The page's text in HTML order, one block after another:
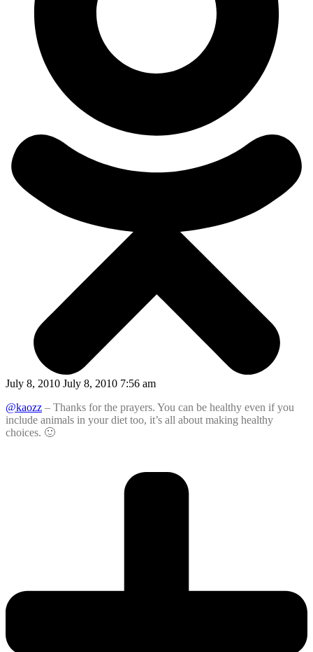
July 8, 2010 July 8, 2010 7:56 am
@kaozz – Thanks for the prayers. You can be healthy even if you
include animals in your diet too, it’s all about making healthy
choices. 🙂